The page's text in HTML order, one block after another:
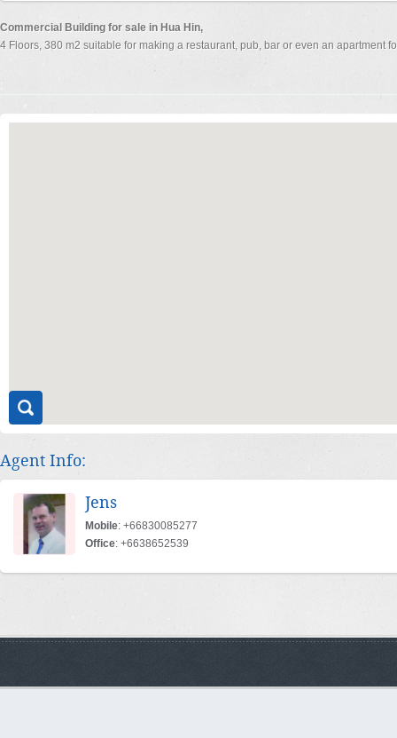
Commercial Building for sale in Hua Hin,
4 Floors, 380 m2 suitable for making a restaurant, pub, bar or even an apartment
Agent Info:
Jens
Mobile: +66830085277
Office: +6638652539